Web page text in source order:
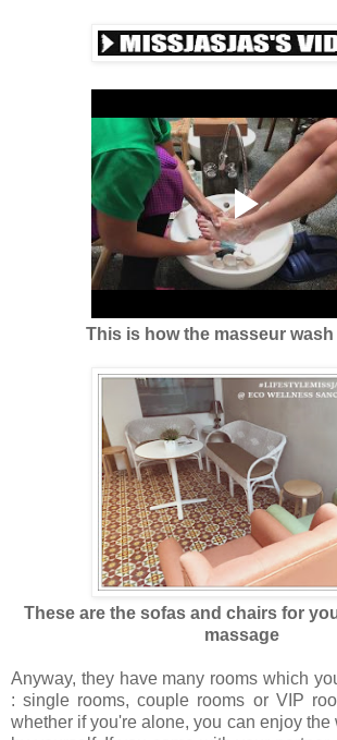
This is how the masseur wash
These are the sofas and chairs for
massage
Anyway, they have many rooms which
: single rooms, couple rooms or VIP
whether if you're alone, you can enjoy